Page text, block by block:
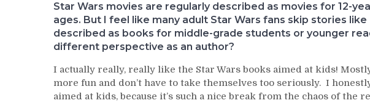
Star Wars movies are regularly described as movies for 12-
ages. But I feel like many adult Star Wars fans skip stories like
described as books for middle-grade students or younger
different perspective as an author?
I actually really, really like the Star Wars books aimed at kids!
more fun and don’t have to take themselves too seriously. I
aimed at kids, because it’s such a nice break from the chaos of the